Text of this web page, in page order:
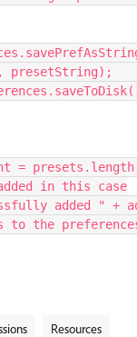
presetString);
=
in this case
added " +
to the
Resources